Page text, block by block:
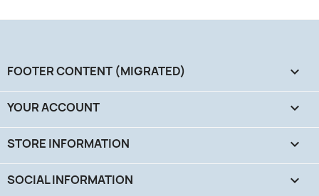
FOOTER CONTENT (MIGRATED) 
YOUR ACCOUNT 
STORE INFORMATION keyboard_arrow_down
SOCIAL INFORMATION keyboard_arrow_down